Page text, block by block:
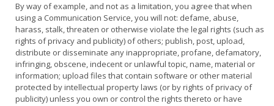
By way of example, and not as a limitation, you agree that when
using a Communication Service, you will not: defame, abuse,
harass, stalk, threaten or otherwise violate the legal rights (such as
rights of privacy and publicity) of others; publish, post, upload,
distribute or disseminate any inappropriate, profane, defamatory,
infringing, obscene, indecent or unlawful topic, name, material or
information; upload files that contain software or other material
protected by intellectual property laws (or by rights of privacy of
publicity) unless you own or control the rights thereto or have